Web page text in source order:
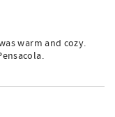
warm and cozy.